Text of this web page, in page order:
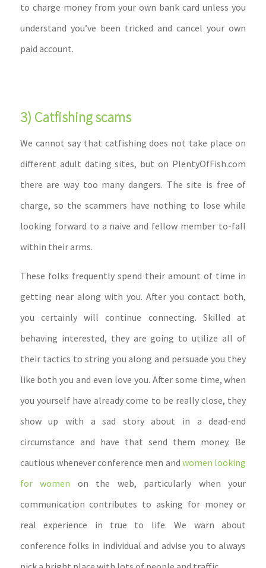
to charge money from your own bank card unless you
understand you’ve been tricked and cancel your own
paid account.
3) Catfishing scams
We cannot say that catfishing does not take place on
different adult dating sites, but on PlentyOfFish.com
there are way too many dangers. The site is free of
charge, so the scammers have nothing to lose while
looking forward to a naive and fellow member to-fall
within their arms.
These folks frequently spend their amount of time in
getting near along with you. After you contact both,
you certainly will continue connecting. Skilled at
behaving interested, they are going to utilize all of
their tactics to string you along and persuade you they
like both you and even love you. After some time, when
you yourself have already come to be really close, they
show up with a sad story about in a dead-end
circumstance and have that send them money. Be
cautious whenever conference men andwomen looking
for women on the web, particularly when your
communication contributes to asking for money or
real experience in true to life. We warn about
conference folks in individual and advise you to always